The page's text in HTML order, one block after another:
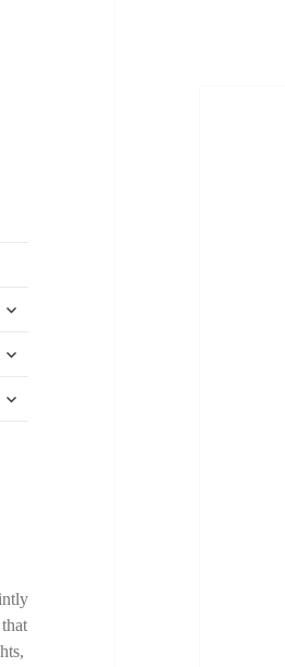
expand
menu
expand
menu
expand